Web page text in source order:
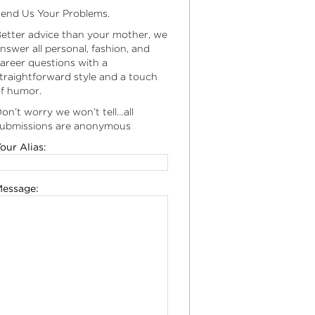
Us Your Problems.
advice than your mother, we
all personal, fashion, and
questions with a
style and a touch
humor.
worry we won’t tell…all
are anonymous
Alias: